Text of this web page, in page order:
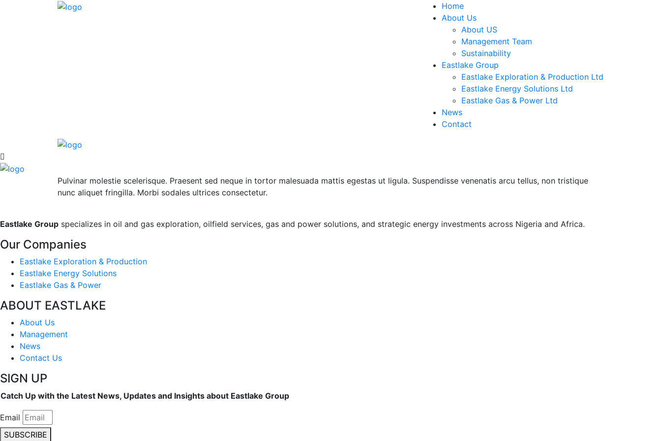
Home
About Us
About US
Management Team
Sustainability
Eastlake Group
Eastlake Exploration & Production Ltd
Eastlake Energy Solutions Ltd
Eastlake Gas & Power Ltd
News
Contact
Pulvinar molestie scelerisque. Praesent sed neque in tortor malesuada mattis egestas ut ligula. Suspendisse venenatis arcu tellus, non tristique
nunc aliquet fringilla. Morbi sodales ultrices consectetur.
Eastlake Group specializes in oil and gas exploration, oilfield services, gas and power solutions, and strategic energy investments across Nigeria and Africa.
Our Companies
Eastlake Exploration & Production
Eastlake Energy Solutions
Eastlake Gas & Power
ABOUT EASTLAKE
About Us
Management
News
Contact Us
SIGN UP
Catch Up with the Latest News, Updates and Insights about Eastlake Group
Email
SUBSCRIBE